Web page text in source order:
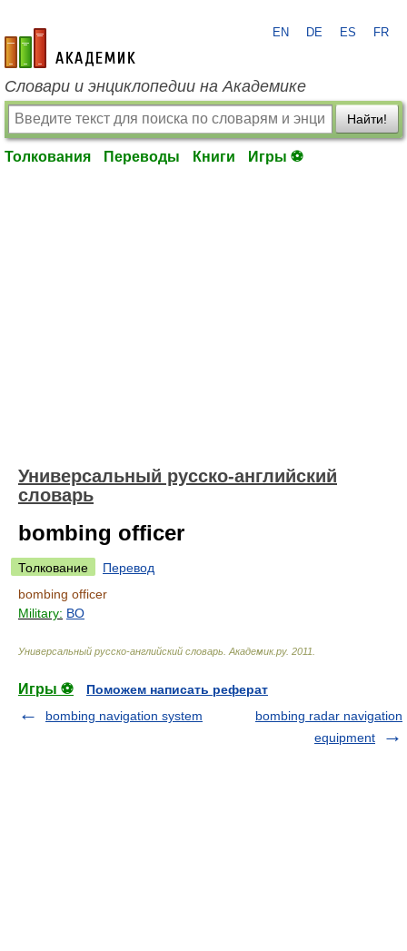
academic.ru
EN DE ES FR
Словари и энциклопедии на Академике
Найти!
Толкования Переводы Книги Игры ⚽
Универсальный русско-английский
словарь
bombing officer
Толкование
Перевод
bombing officer
Military: BO
Универсальный русско-английский словарь Академик.ру. 2011
Игры ⚽
Поможем написать реферат
bombing navigation system
bombing radar navigation
equipment